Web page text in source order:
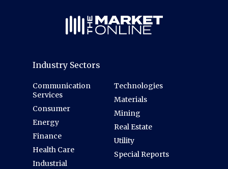
Industry Sectors
Communication
Services
Consumer
Energy
Finance
Health Care
Industrial
Technologies
Materials
Mining
Real Estate
Utility
Special Reports